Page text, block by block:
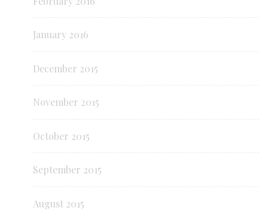
January 2016
December 2015
November 2015
October 2015
September 2015
August 2015